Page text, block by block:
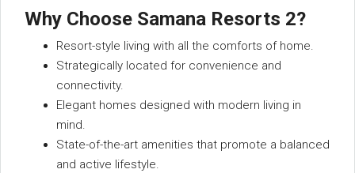
Why Choose Samana Resorts 2?
Resort-style living with all the comforts of home.
Strategically located for convenience and
connectivity.
Elegant homes designed with modern living in
mind.
State-of-the-art amenities that promote a balanced
and active lifestyle.